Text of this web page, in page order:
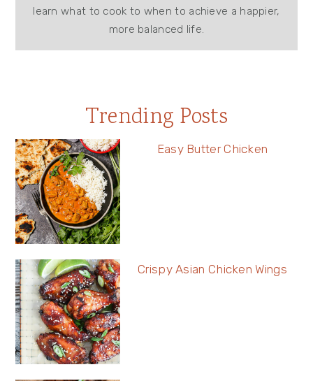
learn what to cook to when to achieve a happier,
more balanced life.
Trending Posts
Easy Butter Chicken
Crispy Asian Chicken Wings